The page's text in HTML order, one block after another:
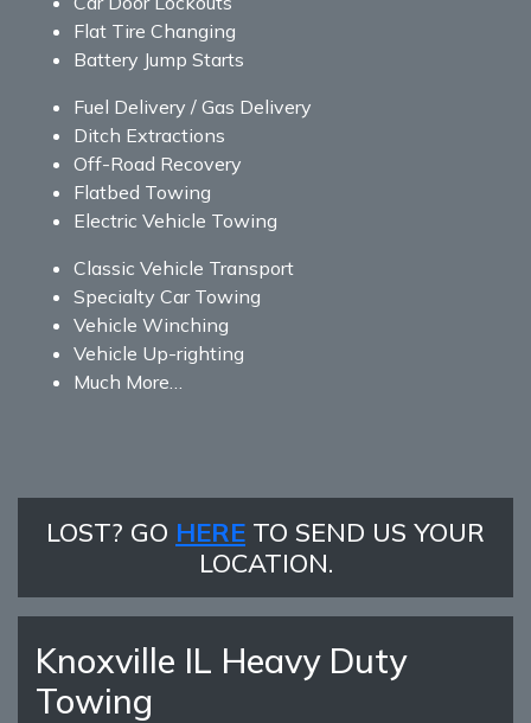
Flat Tire Changing
Battery Jump Starts
Fuel Delivery / Gas Delivery
Ditch Extractions
Off-Road Recovery
Flatbed Towing
Electric Vehicle Towing
Classic Vehicle Transport
Specialty Car Towing
Vehicle Winching
Vehicle Up-righting
Much More…
LOST? GO HERE TO SEND US YOUR
LOCATION.
Knoxville IL Heavy Duty
Towing